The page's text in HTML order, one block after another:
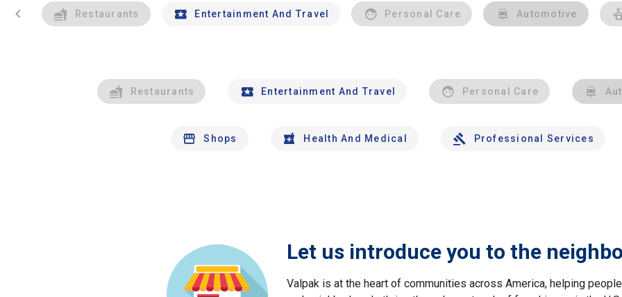
chevron_left Restaurants Entertainment And Travel Personal Care Automotive
Restaurants Entertainment And Travel Personal Care
Shops Health And Medical Professional Services
Let us introduce you to the
Valpak is at the heart of communities across America, helping